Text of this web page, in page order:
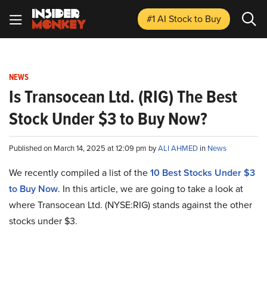
#1 AI Stockto Buy
NEWS
Is Transocean Ltd. (RIG) The Best
Stock Under $3 to Buy Now?
Published on March 14, 2025 at 12:09 pm byALI AHMED in News
We recently compiled a list of the10 Best Stocks Under $3
to Buy Now. In this article, we are going to take a look at
where Transocean Ltd. (NYSE:RIG) stands against the other
stocks under $3.